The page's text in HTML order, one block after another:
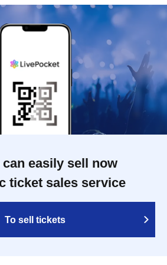
easily sell now
ticket sales service
To sell tickets